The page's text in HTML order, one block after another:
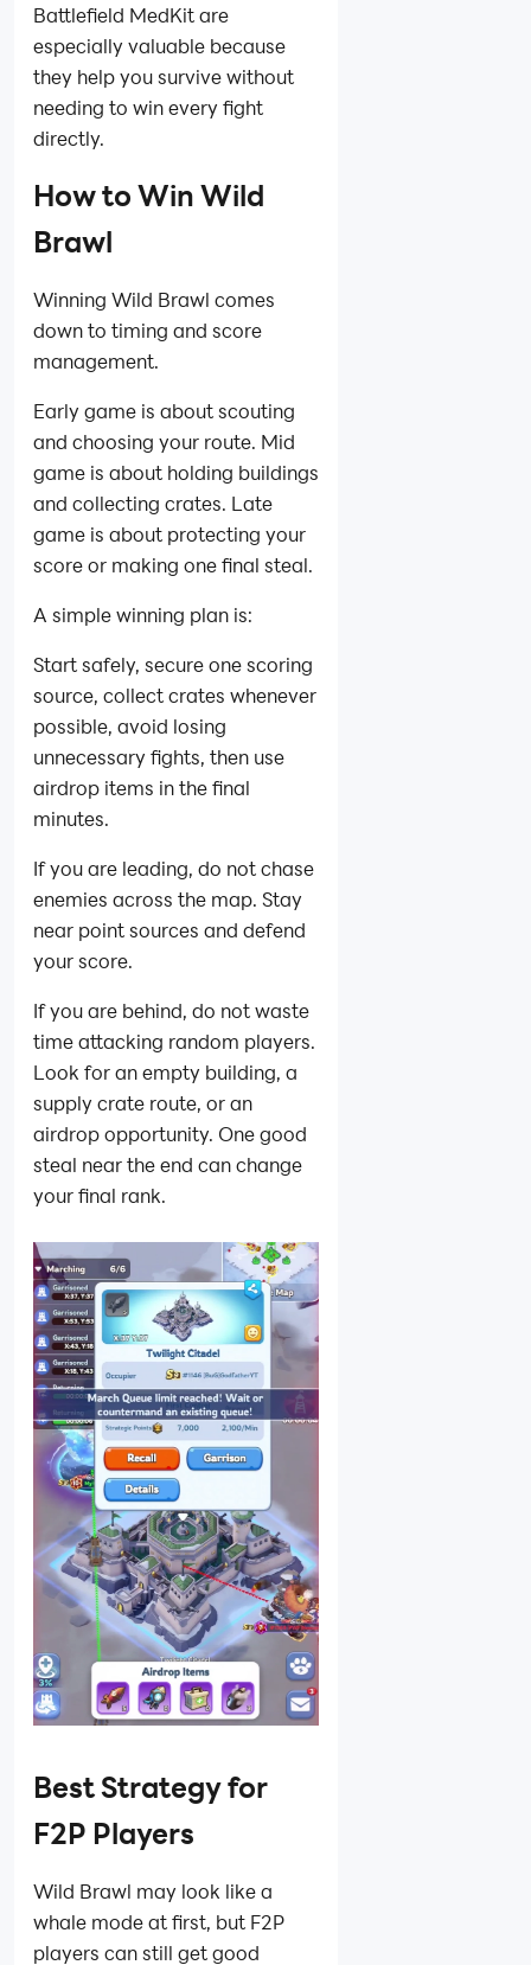
Battlefield MedKit are
especially valuable because
they help you survive without
needing to win every fight
directly.
How to Win Wild
Brawl
Winning Wild Brawl comes
down to timing and score
management.
Early game is about scouting
and choosing your route. Mid
game is about holding buildings
and collecting crates. Late
game is about protecting your
score or making one final steal.
A simple winning plan is:
Start safely, secure one scoring
source, collect crates whenever
possible, avoid losing
unnecessary fights, then use
airdrop items in the final
minutes.
If you are leading, do not chase
enemies across the map. Stay
near point sources and defend
your score.
If you are behind, do not waste
time attacking random players.
Look for an empty building, a
supply crate route, or an
airdrop opportunity. One good
steal near the end can change
your final rank.
Best Strategy for
F2P Players
Wild Brawl may look like a
whale mode at first, but F2P
players can still get good